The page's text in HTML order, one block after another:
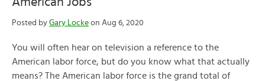
Posted by Gary Locke on Aug 6, 2020
You will often hear on television a reference to the
American labor force, but do you know what that actually
means? The American labor force is the grand total of